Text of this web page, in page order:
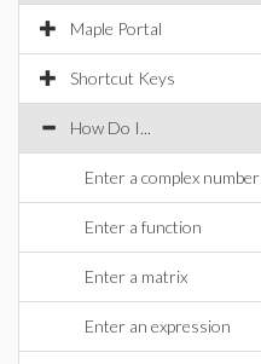
Maple Portal
Shortcut Keys
How Do I...
Enter a complex number
Enter a function
Enter a matrix
Enter an expression